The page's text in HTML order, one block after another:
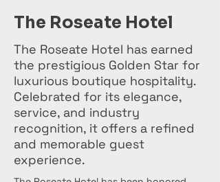
The Roseate Hotel
The Roseate Hotel has earned
the prestigious Golden Star for
luxurious boutique hospitality.
Celebrated for its elegance,
service, and industry
recognition, it offers a refined
and memorable guest
experience.